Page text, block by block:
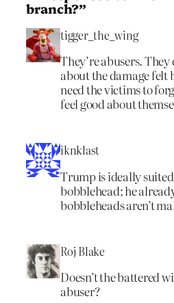
branch?”
tigger_the_wing
They’re abusers. They
about the damage
need the victims to
feel good about
iknklast
Trump is ideally
bobblehead; he
bobbleheads aren’t
Roj Blake
Doesn’t the battered
abuser?